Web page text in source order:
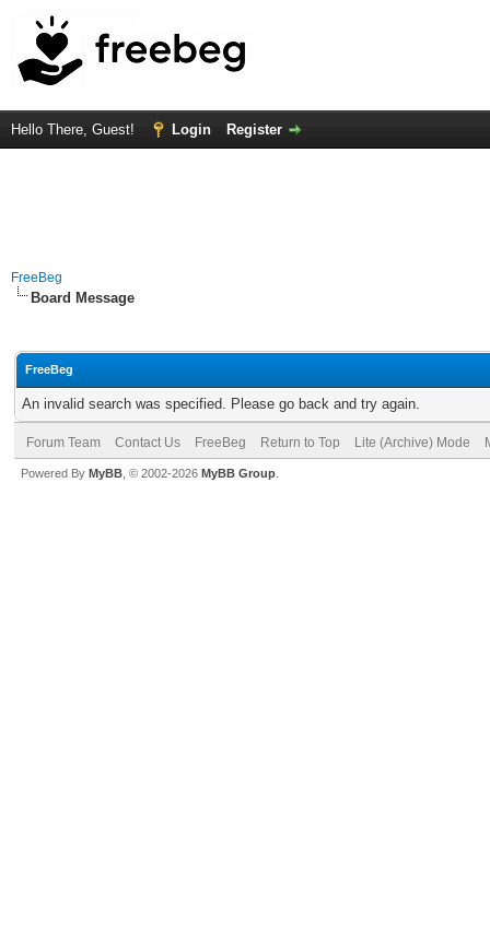
Hello There, Guest! Login Register
FreeBeg
Board Message
FreeBeg
An invalid search was specified. Please go back and try again.
Forum Team Contact Us FreeBeg Return to Top Lite (Archive) Mode
Powered By MyBB , © 2002-2026 MyBB Group